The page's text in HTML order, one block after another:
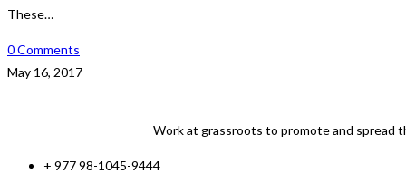
These…
0 Comments
May 16, 2017
Work at grassroots to promote and spread
+ 977 98-1045-9444